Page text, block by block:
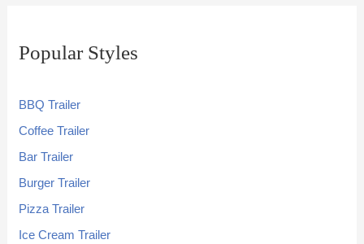
Popular Styles
BBQ Trailer
Coffee Trailer
Bar Trailer
Burger Trailer
Pizza Trailer
Ice Cream Trailer